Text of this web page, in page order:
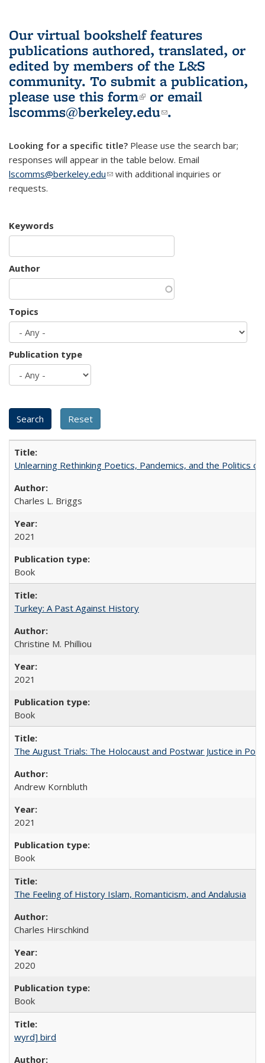
Our virtual bookshelf features
publications authored, translated, or
edited by members of the L&S
community. To submit a publication,
please use this form(link is external)
or email
lscomms@berkeley.edu(link sends e-
.
Looking for a specific title? Please use the search bar;
responses will appear in the table below. Email
lscomms@berkeley.edu(link sends e-mail)
with additional inquiries or
requests.
Keywords
Author
Topics
Publication type
Unlearning Rethinking Poetics, Pandemics, and the Politics
Charles L. Briggs
2021
Book
Turkey: A Past Against History
Christine M. Philliou
2021
Book
The August Trials: The Holocaust and Postwar Justice in
Andrew Kornbluth
2021
Book
The Feeling of History Islam, Romanticism, and Andalusia
Charles Hirschkind
2020
Book
wyrd] bird